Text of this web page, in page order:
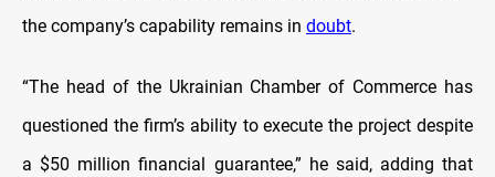
the company’s capability remains in doubt.
“The head of the Ukrainian Chamber of Commerce has
questioned the firm’s ability to execute the project despite
a $50 million financial guarantee,” he said, adding that